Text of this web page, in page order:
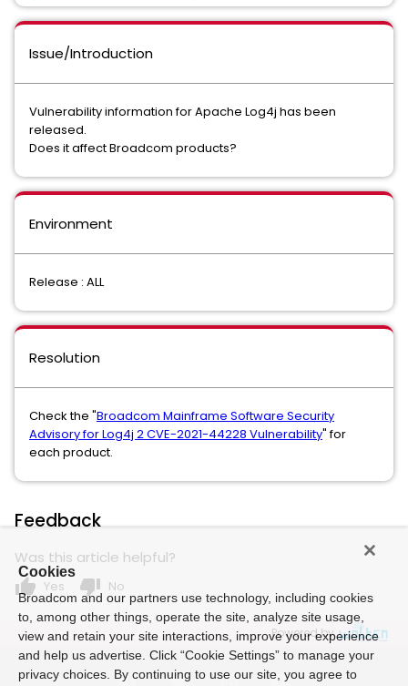
Issue/Introduction
Vulnerability information for Apache Log4j has been
released.
Does it affect Broadcom products?
Environment
Release : ALL
Resolution
Check the "Broadcom Mainframe Software Security
Advisory for Log4j 2 CVE-2021-44228 Vulnerability" for
each product.
Feedback
Was this article helpful?
thumb_up Yes thumb_down No
Powered by
Cookies
Broadcom and our partners use technology, including cookies
to, among other things, operate the site, analyze site usage,
view and retain your site interactions, improve your experience
and help us advertise. Click “Cookie Settings” to manage your
privacy choices. By continuing to use our site, you agree to